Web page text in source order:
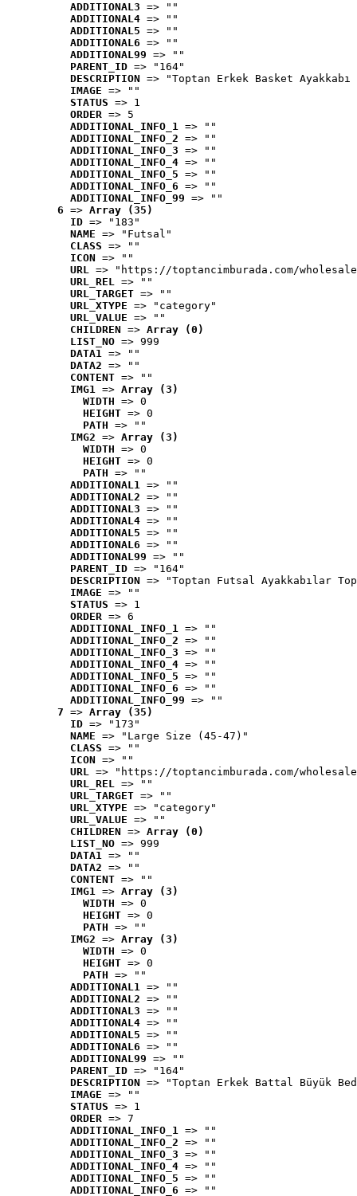
ADDITIONAL3 => ""
ADDITIONAL4 => ""
ADDITIONAL5 => ""
ADDITIONAL6 => ""
ADDITIONAL99 => ""
PARENT_ID => "164"
DESCRIPTION => "Toptan Erkek Basket
IMAGE => ""
STATUS => 1
ORDER => 5
ADDITIONAL_INFO_1 => ""
ADDITIONAL_INFO_2 => ""
ADDITIONAL_INFO_3 => ""
ADDITIONAL_INFO_4 => ""
ADDITIONAL_INFO_5 => ""
ADDITIONAL_INFO_6 => ""
ADDITIONAL_INFO_99 => ""
6 => Array (35)
ID => "183"
NAME => "Futsal"
CLASS => ""
ICON => ""
URL => "https://toptancimburada.com/
URL_REL => ""
URL_TARGET => ""
URL_XTYPE => "category"
URL_VALUE => ""
CHILDREN => Array (0)
LIST_NO => 999
DATA1 => ""
DATA2 => ""
CONTENT => ""
IMG1 => Array (3)
WIDTH => 0
HEIGHT => 0
PATH => ""
IMG2 => Array (3)
WIDTH => 0
HEIGHT => 0
PATH => ""
ADDITIONAL1 => ""
ADDITIONAL2 => ""
ADDITIONAL3 => ""
ADDITIONAL4 => ""
ADDITIONAL5 => ""
ADDITIONAL6 => ""
ADDITIONAL99 => ""
PARENT_ID => "164"
DESCRIPTION => "Toptan Futsal Ayakkabılar
IMAGE => ""
STATUS => 1
ORDER => 6
ADDITIONAL_INFO_1 => ""
ADDITIONAL_INFO_2 => ""
ADDITIONAL_INFO_3 => ""
ADDITIONAL_INFO_4 => ""
ADDITIONAL_INFO_5 => ""
ADDITIONAL_INFO_6 => ""
ADDITIONAL_INFO_99 => ""
7 => Array (35)
ID => "173"
NAME => "Large Size (45-47)"
CLASS => ""
ICON => ""
URL => "https://toptancimburada.com/
URL_REL => ""
URL_TARGET => ""
URL_XTYPE => "category"
URL_VALUE => ""
CHILDREN => Array (0)
LIST_NO => 999
DATA1 => ""
DATA2 => ""
CONTENT => ""
IMG1 => Array (3)
WIDTH => 0
HEIGHT => 0
PATH => ""
IMG2 => Array (3)
WIDTH => 0
HEIGHT => 0
PATH => ""
ADDITIONAL1 => ""
ADDITIONAL2 => ""
ADDITIONAL3 => ""
ADDITIONAL4 => ""
ADDITIONAL5 => ""
ADDITIONAL6 => ""
ADDITIONAL99 => ""
PARENT_ID => "164"
DESCRIPTION => "Toptan Erkek Battal Büyük
IMAGE => ""
STATUS => 1
ORDER => 7
ADDITIONAL_INFO_1 => ""
ADDITIONAL_INFO_2 => ""
ADDITIONAL_INFO_3 => ""
ADDITIONAL_INFO_4 => ""
ADDITIONAL_INFO_5 => ""
ADDITIONAL_INFO_6 => ""